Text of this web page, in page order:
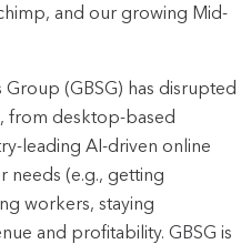
and our growing Mid-
Group (GBSG) has disrupted
from desktop-based
leading AI-driven online
needs (e.g., getting
workers, staying
and profitability. GBSG is